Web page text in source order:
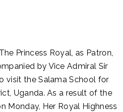
Princess Royal, as Patron,
by Vice Admiral Sir
visit the Salama School for
Uganda. As a result of the
Monday, Her Royal Highness